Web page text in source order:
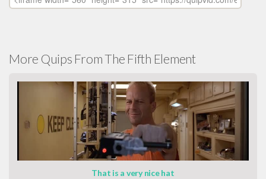
More Quips From The Fifth Element
That is a very nice hat